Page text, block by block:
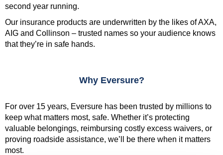
second year running.
Our insurance products are underwritten by the likes of AXA,
AIG and Collinson – trusted names so your audience knows
that they’re in safe hands.
Why Eversure?
For over 15 years, Eversure has been trusted by millions to
keep what matters most, safe. Whether it’s protecting
valuable belongings, reimbursing costly excess waivers, or
proving roadside assistance, we’ll be there when it matters
most.